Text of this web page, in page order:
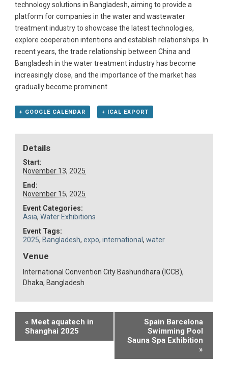
technology solutions in Bangladesh, aiming to provide a
platform for companies in the water and wastewater
treatment industry to showcase the latest technologies,
explore cooperation intentions and establish relationships. In
recent years, the trade relationship between China and
Bangladesh in the water treatment industry has become
increasingly close, and the importance of the market has
gradually become prominent.
+ GOOGLE CALENDAR + ICAL EXPORT
Details
Start:
November 13, 2025
End:
November 15, 2025
Event Categories:
Asia,Water Exhibitions
Event Tags:
2025, Bangladesh,expo,international,water
Venue
International Convention City Bashundhara (ICCB),
Dhaka, Bangladesh
Event
Navigation
« Meet aquatech in
Shanghai 2025
Spain Barcelona
Swimming Pool
Sauna Spa Exhibition
»